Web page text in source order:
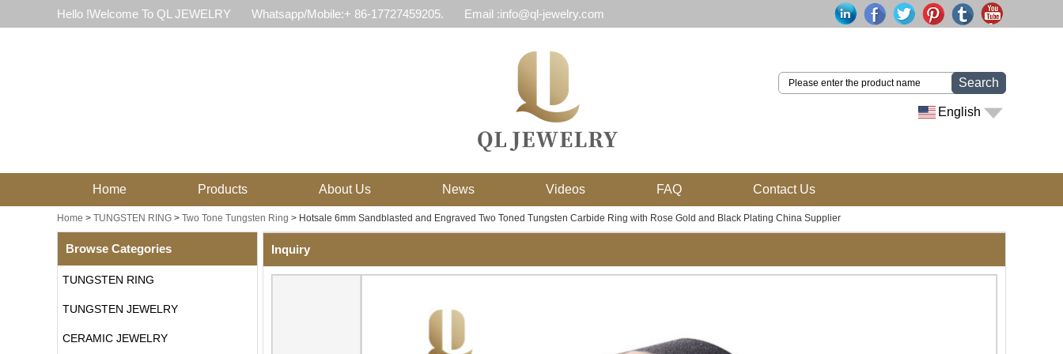
Hello !Welcome To QL JEWELRY Whatsapp/Mobile:+ 86-17727459205. Email :info@ql-jewelry.com
Search
English
Home Products About Us News Videos FAQ Contact Us
Home > TUNGSTEN RING > Two Tone Tungsten Ring > Hotsale 6mm Sandblasted and Engraved Two Toned Tungsten Carbide Ring with Rose Gold and Black Plating China Supplier
Browse Categories
TUNGSTEN RING
TUNGSTEN JEWELRY
CERAMIC JEWELRY
Inquiry